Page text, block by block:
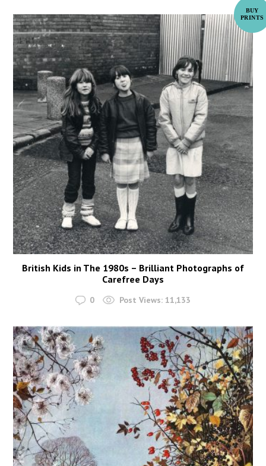
British Kids in The 1980s – Brilliant Photographs of
Carefree Days
0 Post Views: 11,133